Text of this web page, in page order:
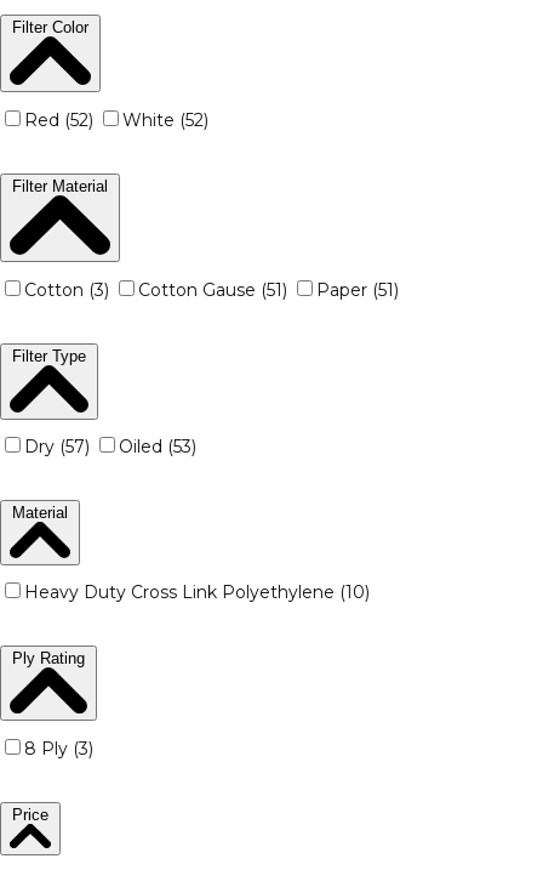
Filter Color
Red (52) White (52)
Filter Material
Cotton (3) Cotton Gause (51) Paper (51)
Filter Type
Dry (57) Oiled (53)
Material
Heavy Duty Cross Link Polyethylene (10)
Ply Rating
8 Ply (3)
Price